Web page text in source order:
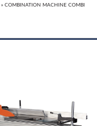
» COMBINATION MACHINE COMBI